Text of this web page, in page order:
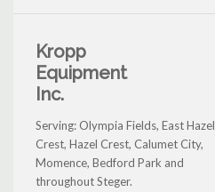
Kropp
Equipment
Inc.
Serving: Olympia Fields, East Hazel
Crest, Hazel Crest, Calumet City,
Momence, Bedford Park and
throughout Steger.